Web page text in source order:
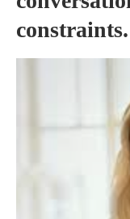
constraints.